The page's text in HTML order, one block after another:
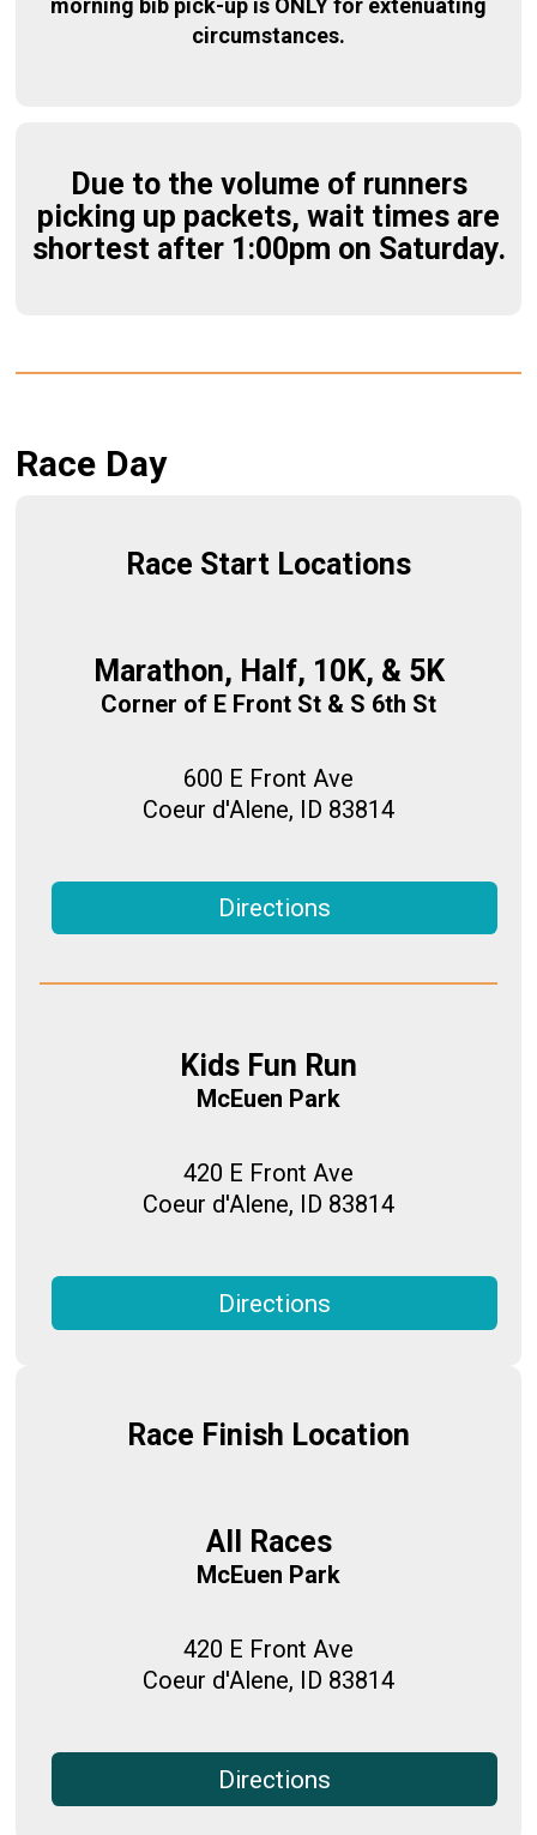
circumstances.
Due to the volume of runners
picking up packets, wait times are
shortest after 1:00pm on Saturday.
Race Day
Race Start Locations
Marathon, Half, 10K, & 5K
Corner of E Front St & S 6th St
600 E Front Ave
Coeur d'Alene, ID 83814
Directions
Kids Fun Run
McEuen Park
420 E Front Ave
Coeur d'Alene, ID 83814
Directions
Race Finish Location
All Races
McEuen Park
420 E Front Ave
Coeur d'Alene, ID 83814
Directions